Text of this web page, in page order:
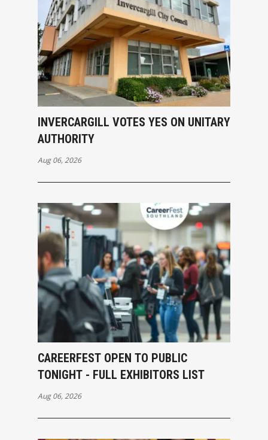
INVERCARGILL VOTES YES ON UNITARY
AUTHORITY
Aug 06, 2026
CAREERFEST OPEN TO PUBLIC
TONIGHT - FULL EXHIBITORS LIST
Aug 06, 2026